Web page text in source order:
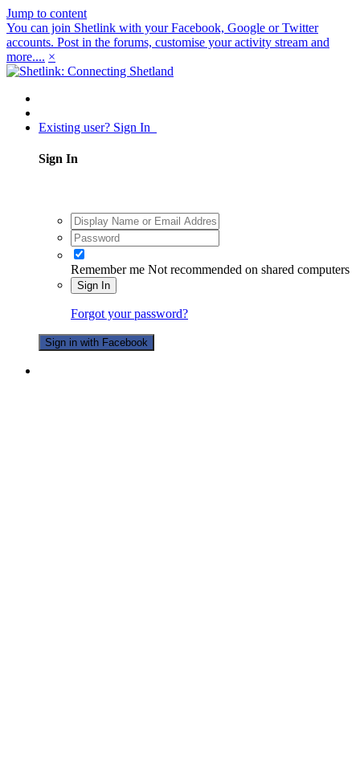
Jump to content
You can join Shetlink with your Facebook, Google or Twitter
accounts. Post in the forums, customise your activity stream and
more.... ×
Existing user? Sign In
Sign In
Remember me Not recommended on shared computers
Sign In
Forgot your password?
Sign in with Facebook